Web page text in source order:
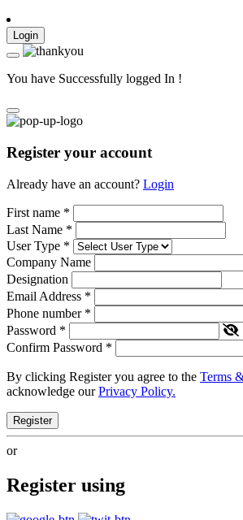
Login
You have Successfully logged In !
Register your account
Already have an account? Login
First name *
Last Name *
User Type *
Company Name
Designation
Email Address *
Phone number *
Password *
Confirm Password *
By clicking Register you agree to the Terms
acknowledge ourPrivacy Policy.
Register
or
Register using